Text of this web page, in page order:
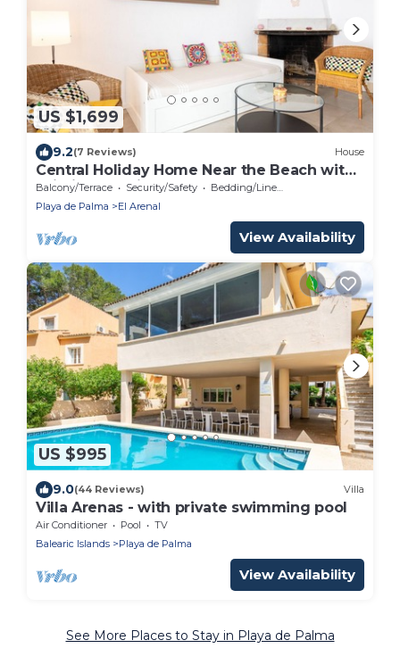
US $1,699
9.2(7 Reviews) House
Central Holiday Home Near the Beach with
Wi-Fi and Patio
Balcony/Terrace Security/Safety
Bedding/Linens
Playa de Palma
El Arenal
View Availability
US $995
9.0(44 Reviews) Villa
Villa Arenas - with private swimming pool
Air Conditioner Pool
TV
Balearic Islands
Playa de Palma
View Availability
See More Places to Stay in Playa de Palma